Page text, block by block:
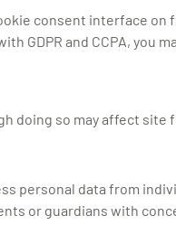
consent interface
GDPR and CCPA, you
doing so may affect site
personal data from
or guardians with